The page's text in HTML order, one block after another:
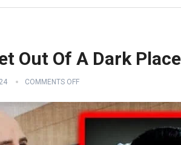
Out Of A Dark
COMMENTS OFF